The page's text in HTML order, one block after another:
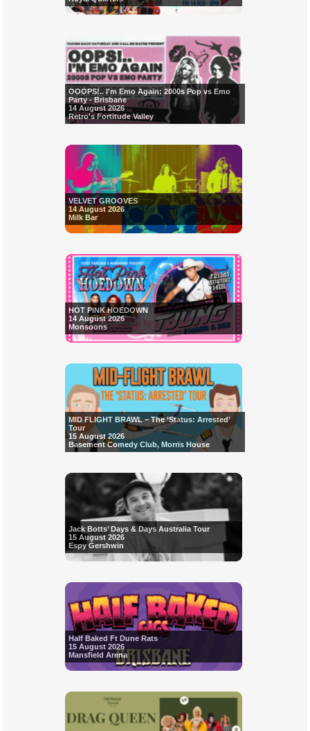
OOOPS!.. I'm Emo Again: 2000s Pop vs Emo
Party - Brisbane
14 August 2026
Retro's Fortitude Valley
VELVET GROOVES
14 August 2026
Milk Bar
HOT PINK HOEDOWN
14 August 2026
Monsoons
MID FLIGHT BRAWL – The ‘Status: Arrested’
Tour
15 August 2026
Basement Comedy Club, Morris House
Jack Botts’ Days & Days Australia Tour
15 August 2026
Espy Gershwin
Half Baked Ft Dune Rats
15 August 2026
Mansfield Arena